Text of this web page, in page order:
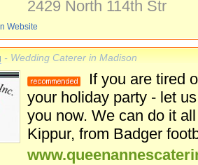
2429 North 114th Str
Website
- Wedding Caterer in Madison
If you are tired
your holiday party - let
you now. We can do it
Kippur, from Badger